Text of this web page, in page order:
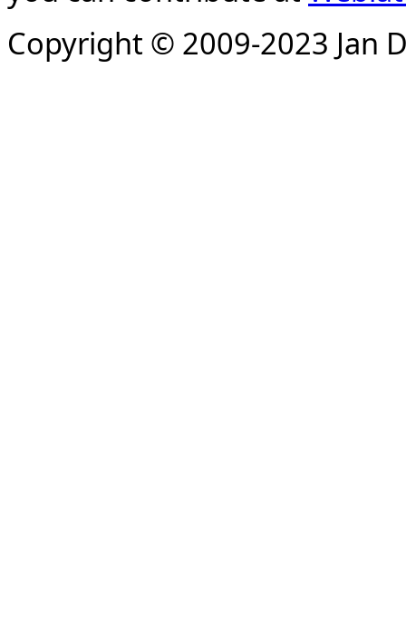
Copyright © 2009-2023 Jan